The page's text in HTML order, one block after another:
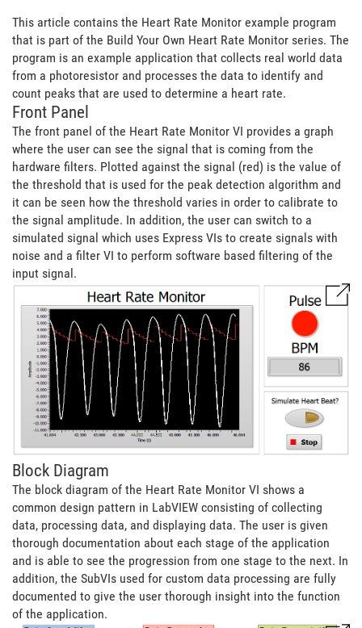
This article contains the Heart Rate Monitor example program
that is part of the Build Your Own Heart Rate Monitor series. The
program is an example application that collects real world data
from a photoresistor and processes the data to identify and
count peaks that are used to determine a heart rate.
Front Panel
The front panel of the Heart Rate Monitor VI provides a graph
where the user can see the signal that is coming from the
hardware filters. Plotted against the signal (red) is the value of
the threshold that is used for the peak detection algorithm and
it can be seen how the threshold varies in order to calibrate to
the signal amplitude. In addition, the user can switch to a
simulated signal which uses Express VIs to create signals with
noise and a filter VI to perform software based filtering of the
input signal.
Block Diagram
The block diagram of the Heart Rate Monitor VI shows a
common design pattern in LabVIEW consisting of collecting
data, processing data, and displaying data. The user is given
thorough documentation about each stage of the application
and is able to see the progression from one stage to the next. In
addition, the SubVIs used for custom data processing are fully
documented to give the user thorough insight into the function
of the application.